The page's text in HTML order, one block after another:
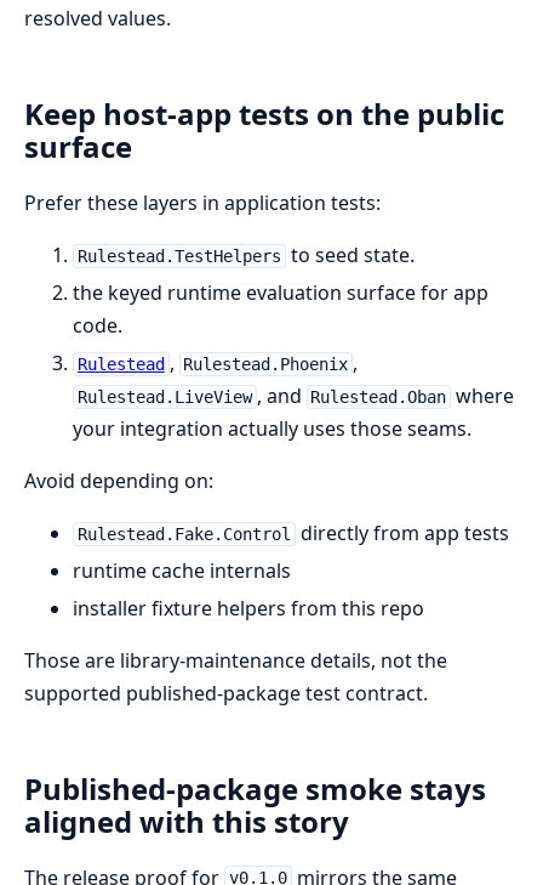
resolved values.
Keep host-app tests on the public
surface
Prefer these layers in application tests:
Rulestead.TestHelpers to seed state.
the keyed runtime evaluation surface for app
code.
Rulestead , Rulestead.Phoenix ,
Rulestead.LiveView , and Rulestead.Oban where
your integration actually uses those seams.
Avoid depending on:
Rulestead.Fake.Control
directly from app tests
runtime cache internals
installer fixture helpers from this repo
Those are library-maintenance details, not the
supported published-package test contract.
Published-package smoke stays
aligned with this story
The release proof for v0.1.0 mirrors the same